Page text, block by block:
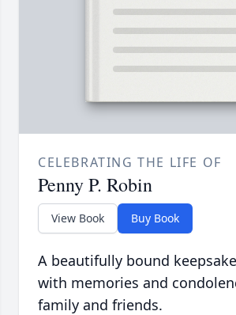
CELEBRATING THE LIFE OF
Penny P. Robin
View Book Buy Book
A beautifully bound
with memories and
family and friends.